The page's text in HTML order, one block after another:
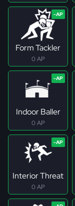
Form Tackler
0 AP
Indoor Baller
0 AP
Interior Threat
0 AP